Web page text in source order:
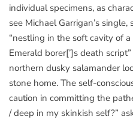
individual specimens, as
see Michael Garrigan’s
“nestling in the soft cavity of
Emerald borer[’]s death
northern dusky salamander
stone home. The self-
caution in committing the
/ deep in my skinkish self?”